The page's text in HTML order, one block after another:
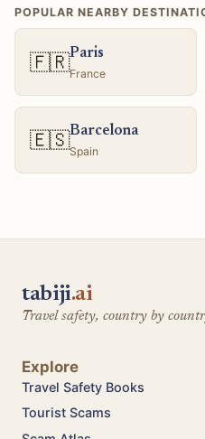
POPULAR NEARBY
🇫🇷Paris
France
🇪🇸Barcelona
Spain
tabiji.ai
Travel safety, country by
Explore
Travel Safety Books
Tourist Scams